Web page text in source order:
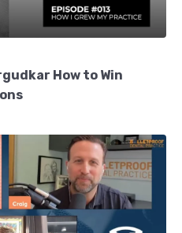
How to Win